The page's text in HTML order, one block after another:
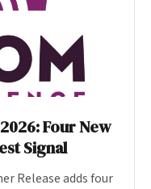
Four New
Signal
Release adds four